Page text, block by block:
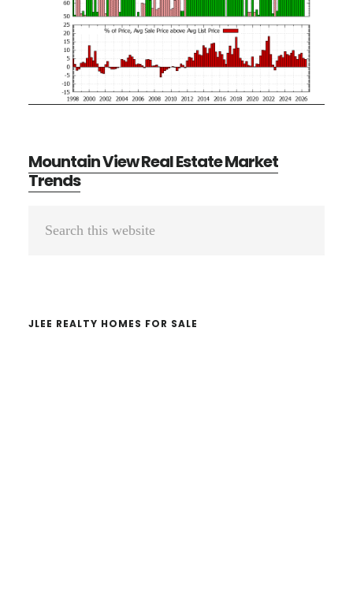
Mountain View Real Estate Market
Trends
Primary
JLEE REALTY HOMES FOR SALE